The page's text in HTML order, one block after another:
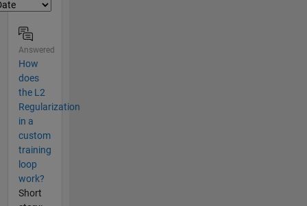
Answered
How
does
the L2
Regularization
in a
custom
training
loop
work?
Short